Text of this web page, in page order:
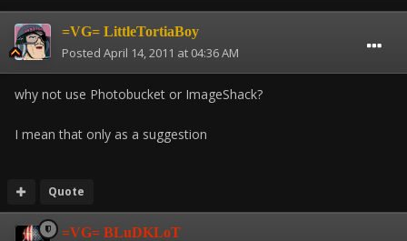
=VG= LittleTortiaBoy
Posted April 14, 2011 at 04:36 AM
why not use Photobucket or ImageShack?
I mean that only as a suggestion
Quote
=VG= BLuDKLoT